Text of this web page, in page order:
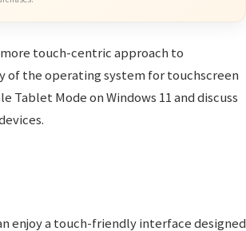
touch-centric approach to
the operating system for touchscreen
Mode on Windows 11 and discuss
enjoy a touch-friendly interface designed